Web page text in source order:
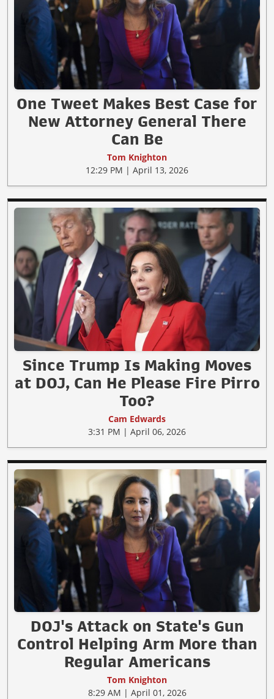
One Tweet Makes Best Case for
New Attorney General There
Can Be
Tom Knighton
12:29 PM | April 13, 2026
Since Trump Is Making Moves
at DOJ, Can He Please Fire Pirro
Too?
Cam Edwards
3:31 PM | April 06, 2026
DOJ's Attack on State's Gun
Control Helping Arm More than
Regular Americans
Tom Knighton
8:29 AM | April 01, 2026